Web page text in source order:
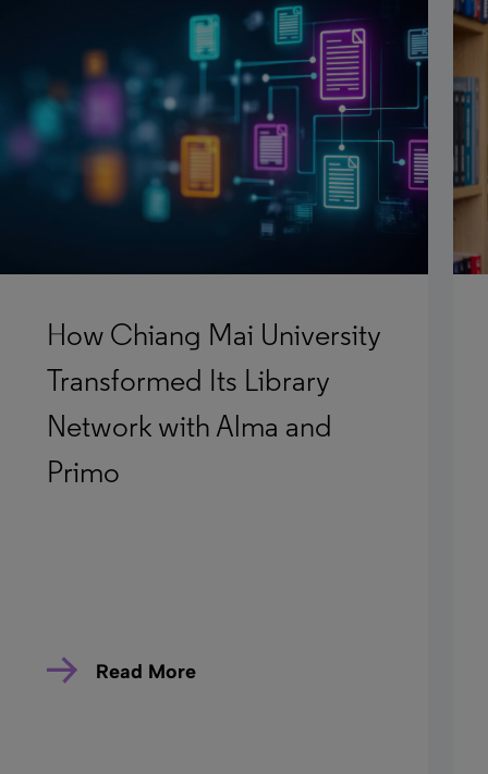
How Chiang Mai University
Transformed Its Library
Network with Alma and
Primo
Read More